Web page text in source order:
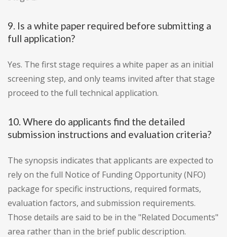
9. Is a white paper required before submitting a
full application?
Yes. The first stage requires a white paper as an initial
screening step, and only teams invited after that stage
proceed to the full technical application.
10. Where do applicants find the detailed
submission instructions and evaluation criteria?
The synopsis indicates that applicants are expected to
rely on the full Notice of Funding Opportunity (NFO)
package for specific instructions, required formats,
evaluation factors, and submission requirements.
Those details are said to be in the "Related Documents"
area rather than in the brief public description.